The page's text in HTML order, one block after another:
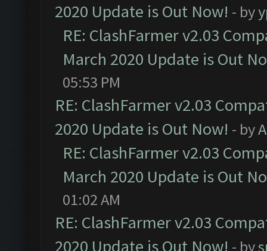
2020 Update is Out Now! - by
RE: ClashFarmer v2.03
March 2020 Update is Out
05:53 PM
RE: ClashFarmer v2.03
2020 Update is Out Now! - by
RE: ClashFarmer v2.03
March 2020 Update is Out
01:02 AM
RE: ClashFarmer v2.03
2020 Update is Out Now! - by